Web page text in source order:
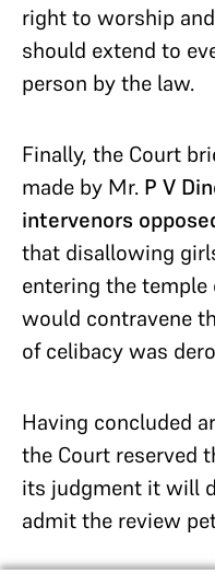
right to worship
should extend to
person by the law.
Finally, the Court
made by Mr. P V
intervenors
that disallowing
entering the
would contravene
of celibacy was
Having concluded
the Court reserved
its judgment it will
admit the review